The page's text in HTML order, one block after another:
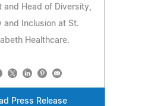
and Head of Diversity,
and Inclusion at St.
Healthcare.
Press Release